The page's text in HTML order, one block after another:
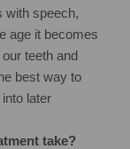
with speech,
age it becomes
teeth and
best way to
later
take?